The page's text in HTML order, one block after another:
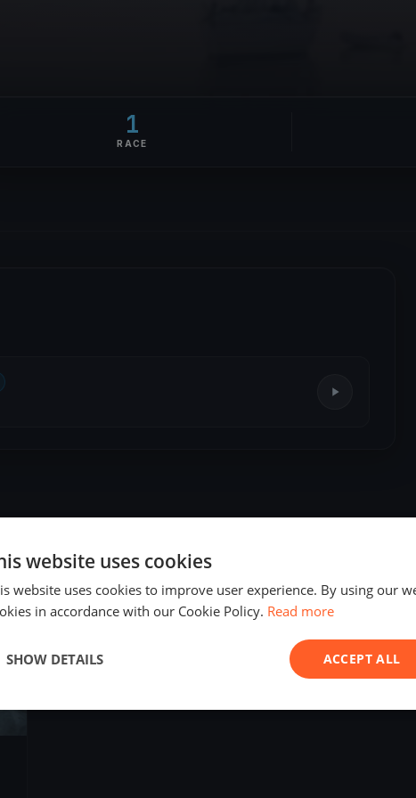
1
RACE
website uses cookies
website uses cookies to improve user experience. By using our
in accordance with our Cookie Policy. Read more
ACCEPT ALL
SHOW DETAILS